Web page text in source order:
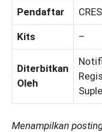
Pendaftar
Kits –
Diterbitkan
Oleh
Menampilkan